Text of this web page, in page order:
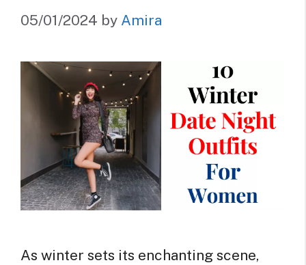
05/01/2024 by Amira
As winter sets its enchanting scene,